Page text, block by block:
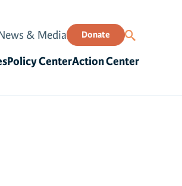
& Media Donate
Policy CenterAction Center